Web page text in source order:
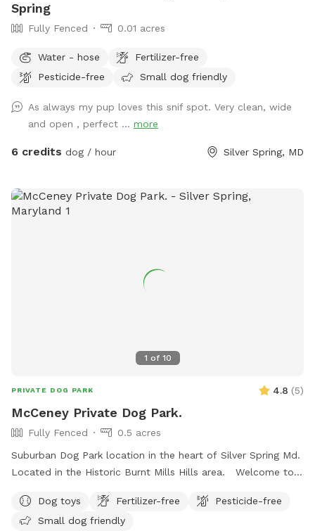
Spring
Fully Fenced 0.01 acres
Water - hose
Fertilizer-free
Pesticide-free
Small dog friendly
As always my pup loves this snif spot. Very clean, wide
and open , perfect ... more
6 credits dog / hour Silver Spring, MD
1 of 10
PRIVATE DOG PARK 4.8 (5)
McCeney Private Dog Park.
Fully Fenced
0.5 acres
Suburban Dog Park location in the heart of Silver Spring Md.
Located in the Historic Burnt Mills Hills area. Welcome to
Dog toys
Fertilizer-free
Pesticide-free
Small dog friendly